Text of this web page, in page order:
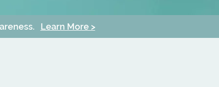
Learn More >